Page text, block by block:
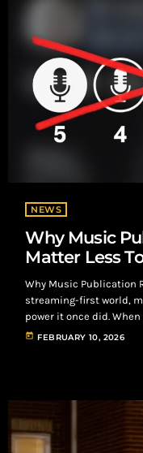
NEWS
Why Music
Matter Less
Why Music Publication
streaming-first world,
power it once did.
reviews from major
today FEBRUARY 10, 2026